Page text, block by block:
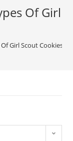
Of Girl
Girl Scout Cookies